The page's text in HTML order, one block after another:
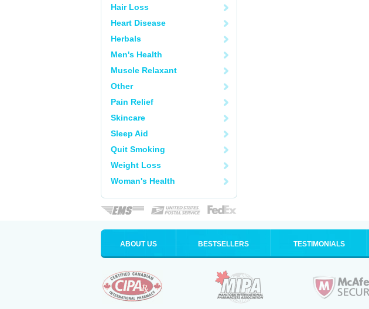
Hair Loss
Heart Disease
Herbals
Men's Health
Muscle Relaxant
Other
Pain Relief
Skincare
Sleep Aid
Quit Smoking
Weight Loss
Woman's Health
ABOUT US BESTSELLERS TESTIMONIALS